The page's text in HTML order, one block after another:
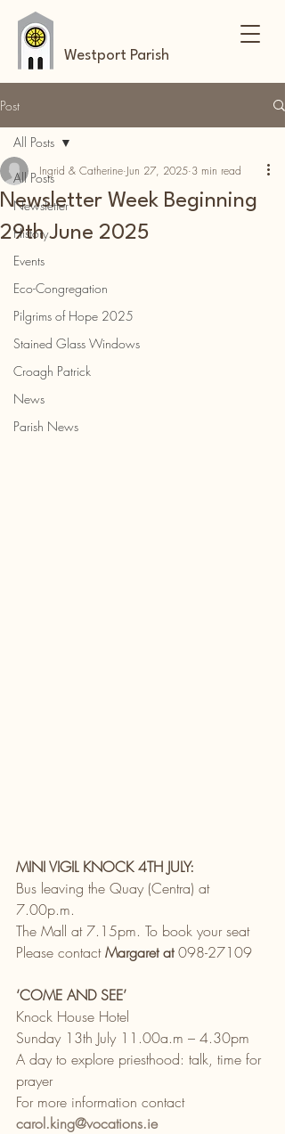
Westport Parish
Post
All Posts
Newsletter
History
Events
Eco-Congregation
Pilgrims of Hope 2025
Stained Glass Windows
Croagh Patrick
News
Parish News
All Posts
Newsletter Week Beginning
29th June 2025
Ingrid & Catherine Jun 27, 2025 3 min read
MINI VIGIL KNOCK 4TH JULY:
Bus leaving the Quay (Centra) at
7.00p.m.
The Mall at 7.15pm. To book your seat
Please contact Margaret at 098-27109
‘COME AND SEE’
Knock House Hotel
Sunday 13th July 11.00a.m – 4.30pm
A day to explore priesthood: talk, time for
prayer
For more information contact
carol.king@vocations.ie